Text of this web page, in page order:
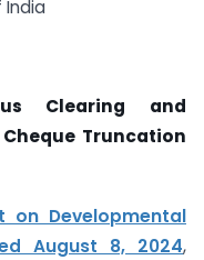
Clearing and
Truncation
on Developmental
August 8, 2024,